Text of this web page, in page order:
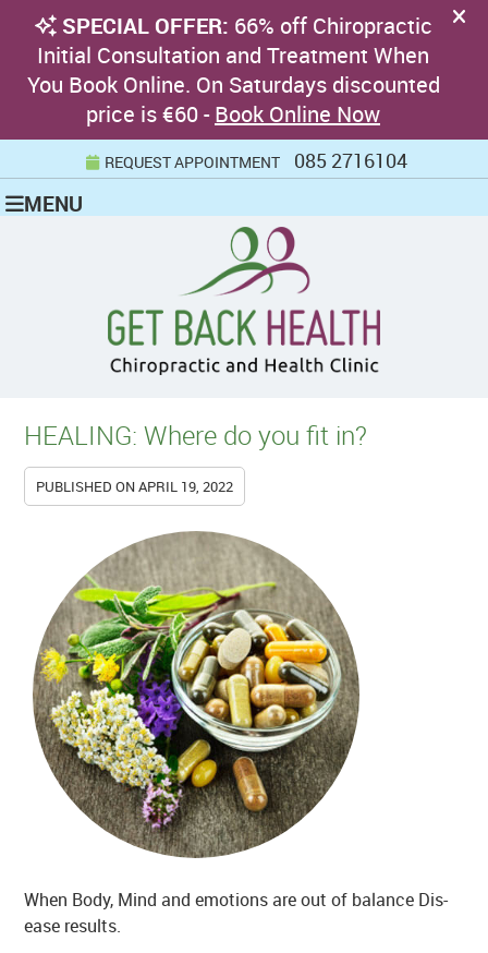
REQUEST APPOINTMENT 085 2716104
MENU
HEALING: Where do you fit in?
PUBLISHED ONAPRIL 19, 2022
When Body, Mind and emotions are out of balance Dis-
ease results.